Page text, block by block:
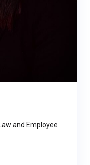
and Employee